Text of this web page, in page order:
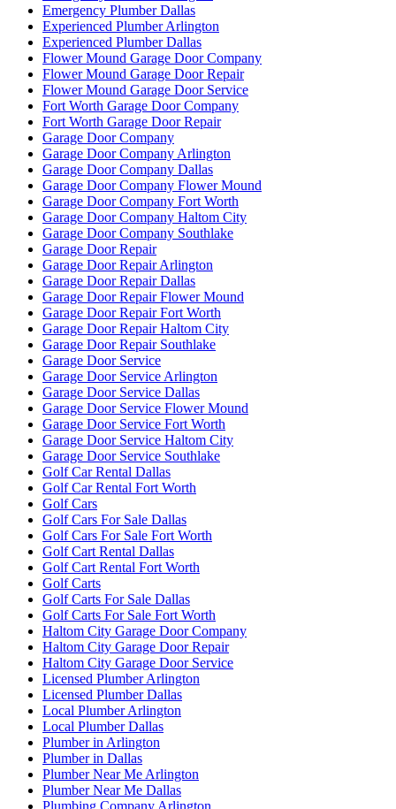
Emergency Plumber Dallas
Experienced Plumber Arlington
Experienced Plumber Dallas
Flower Mound Garage Door Company
Flower Mound Garage Door Repair
Flower Mound Garage Door Service
Fort Worth Garage Door Company
Fort Worth Garage Door Repair
Garage Door Company
Garage Door Company Arlington
Garage Door Company Dallas
Garage Door Company Flower Mound
Garage Door Company Fort Worth
Garage Door Company Haltom City
Garage Door Company Southlake
Garage Door Repair
Garage Door Repair Arlington
Garage Door Repair Dallas
Garage Door Repair Flower Mound
Garage Door Repair Fort Worth
Garage Door Repair Haltom City
Garage Door Repair Southlake
Garage Door Service
Garage Door Service Arlington
Garage Door Service Dallas
Garage Door Service Flower Mound
Garage Door Service Fort Worth
Garage Door Service Haltom City
Garage Door Service Southlake
Golf Car Rental Dallas
Golf Car Rental Fort Worth
Golf Cars
Golf Cars For Sale Dallas
Golf Cars For Sale Fort Worth
Golf Cart Rental Dallas
Golf Cart Rental Fort Worth
Golf Carts
Golf Carts For Sale Dallas
Golf Carts For Sale Fort Worth
Haltom City Garage Door Company
Haltom City Garage Door Repair
Haltom City Garage Door Service
Licensed Plumber Arlington
Licensed Plumber Dallas
Local Plumber Arlington
Local Plumber Dallas
Plumber in Arlington
Plumber in Dallas
Plumber Near Me Arlington
Plumber Near Me Dallas
Plumbing Company Arlington